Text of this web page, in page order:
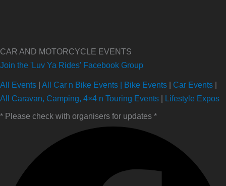
CAR AND MOTORCYCLE EVENTS
Join the 'Luv Ya Rides' Facebook Group
All Events | All Car n Bike Events | Bike Events | Car Events |
All Caravan, Camping, 4×4 n Touring Events | Lifestyle Expos
* Please check with organisers for updates *